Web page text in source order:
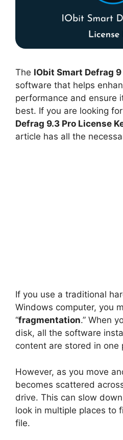
The IObit Smart Defrag 9
software that helps
performance and ensure
best. If you are looking
Defrag 9.3 Pro License
article has all the
If you use a traditional
Windows computer, you
“fragmentation.” When
disk, all the software
content are stored in one
However, as you move
becomes scattered
drive. This can slow
look in multiple places to
file.